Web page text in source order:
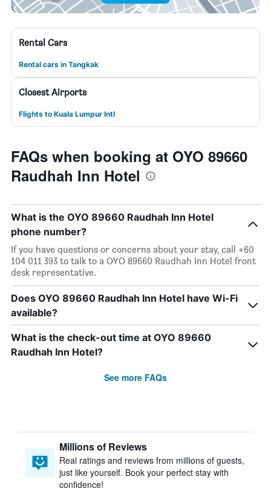
Rental Cars
Rental cars in Tangkak
Closest Airports
Flights to Kuala Lumpur Intl
FAQs when booking at OYO 89660
Raudhah Inn Hotel
What is the OYO 89660 Raudhah Inn Hotel
phone number?
If you have questions or concerns about your stay, call +60
104 011 393 to talk to a OYO 89660 Raudhah Inn Hotel front
desk representative.
Does OYO 89660 Raudhah Inn Hotel have Wi-Fi
available?
What is the check-out time at OYO 89660
Raudhah Inn Hotel?
See more FAQs
Millions of Reviews
Real ratings and reviews from millions of guests,
just like yourself. Book your perfect stay with
confidence!